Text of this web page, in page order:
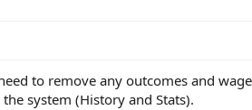
to remove any outcomes and
system (History and Stats).